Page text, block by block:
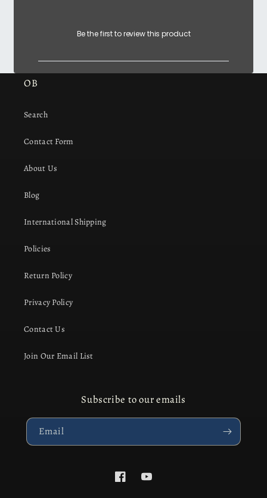
Be the first to review this product
OB
Search
Contact Form
About Us
Blog
International Shipping
Policies
Return Policy
Privacy Policy
Contact Us
Join Our Email List
Subscribe to our emails
Email
FacebookYouTube